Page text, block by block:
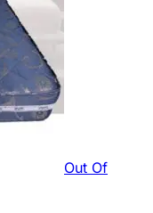
Out Of